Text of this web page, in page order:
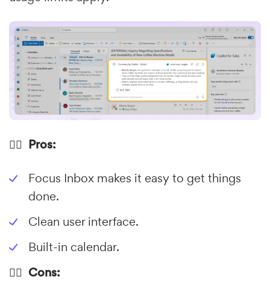
👍🏼 Pros:
Focus Inbox makes it easy to get things
done.
Clean user interface.
Built-in calendar.
👎🏼 Cons: